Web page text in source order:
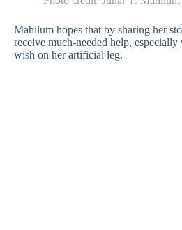
Mahilum hopes that by sharing her
receive much-needed help,
wish on her artificial leg.